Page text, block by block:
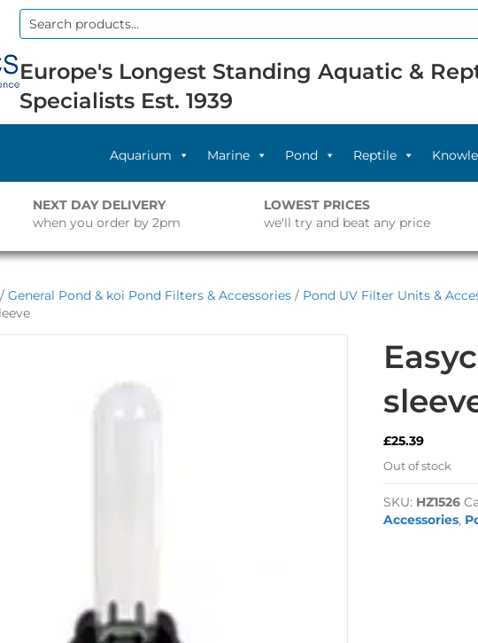
Search
Europe's Longest Standing Aquatic &
Specialists Est. 1939
Aquarium
Marine Pond Reptile
NEXT DAY DELIVERY
when you order by 2pm
LOWEST PRICES
we'll try and beat any price
/ General Pond & koi Pond Filters & Accessories / Pond UV Filter Units &
£25.39
Out of stock
SKU: HZ1526
Accessories,